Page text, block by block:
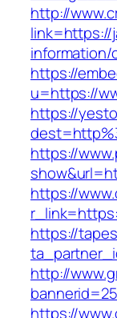
http://
link=https://
information/
https://
u=https://
https://
https://
https://
https://
http://
https://